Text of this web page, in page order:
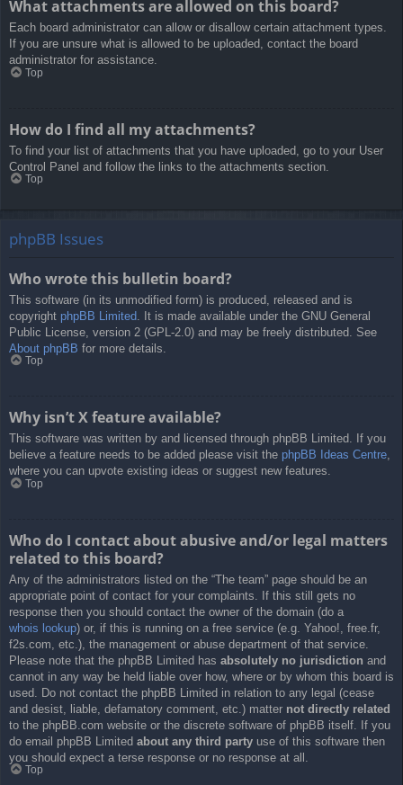
What attachments are allowed on this board?
Each board administrator can allow or disallow certain attachment types.
If you are unsure what is allowed to be uploaded, contact the board
administrator for assistance.
Top
How do I find all my attachments?
To find your list of attachments that you have uploaded, go to your User
Control Panel and follow the links to the attachments section.
Top
phpBB Issues
Who wrote this bulletin board?
This software (in its unmodified form) is produced, released and is
copyright phpBB Limited . It is made available under the GNU General
Public License, version 2 (GPL-2.0) and may be freely distributed. See
About phpBB for more details.
Top
Why isn’t X feature available?
This software was written by and licensed through phpBB Limited. If you
believe a feature needs to be added please visit the phpBB Ideas Centre,
where you can upvote existing ideas or suggest new features.
Top
Who do I contact about abusive and/or legal matters
related to this board?
Any of the administrators listed on the “The team” page should be an
appropriate point of contact for your complaints. If this still gets no
response then you should contact the owner of the domain (do a
whois lookup) or, if this is running on a free service (e.g. Yahoo!, free.fr,
f2s.com, etc.), the management or abuse department of that service.
Please note that the phpBB Limited has absolutely no jurisdiction and
cannot in any way be held liable over how, where or by whom this board is
used. Do not contact the phpBB Limited in relation to any legal (cease
and desist, liable, defamatory comment, etc.) matter not directly related
to the phpBB.com website or the discrete software of phpBB itself. If you
do email phpBB Limited about any third party use of this software then
you should expect a terse response or no response at all.
Top